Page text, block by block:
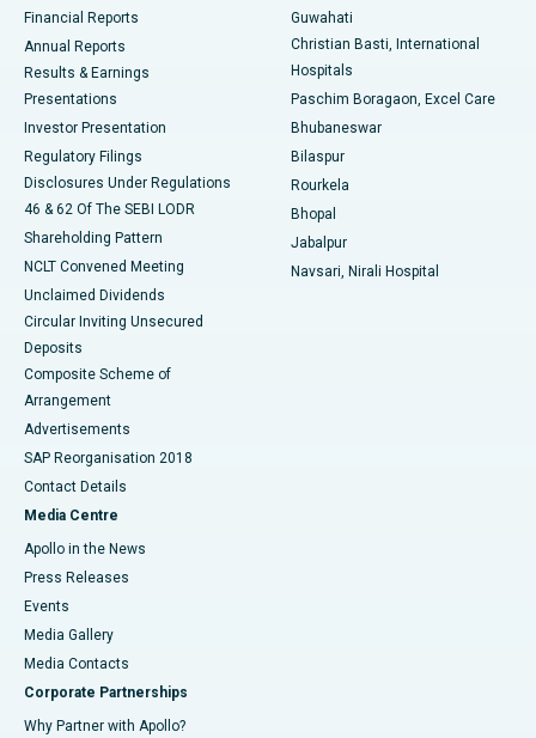
Best Hospital in Sector-19, Rourkela
Best Hospital in Swargate, Pune
Best Women’s Cancer Hospital in South Delhi
Financial Reports
Annual Reports
Results & Earnings
Presentations
Investor Presentation
Regulatory Filings
Disclosures Under Regulations
46 & 62 Of The SEBI LODR
Shareholding Pattern
NCLT Convened Meeting
Unclaimed Dividends
Circular Inviting Unsecured
Deposits
Composite Scheme of
Arrangement
Advertisements
SAP Reorganisation 2018
Contact Details
Media Centre
Apollo in the News
Press Releases
Events
Media Gallery
​​​​​​​Media Contacts
Corporate Partnerships
Why Partner with Apollo?
Guwahati
Christian Basti, International
Hospitals
Paschim Boragaon, Excel Care
Bhubaneswar
Bilaspur
Rourkela
Bhopal
Jabalpur
Navsari, Nirali Hospital